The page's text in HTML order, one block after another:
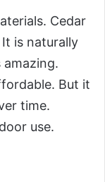
Cedar
It is naturally
amazing.
But it
time.
use.